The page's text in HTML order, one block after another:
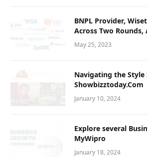
BNPL Provider,
Across Two
May 25, 2023
Navigating thе Stylе
Showbizztoday.Com
January 10, 2024
Explore several
MyWipro
January 18, 2024